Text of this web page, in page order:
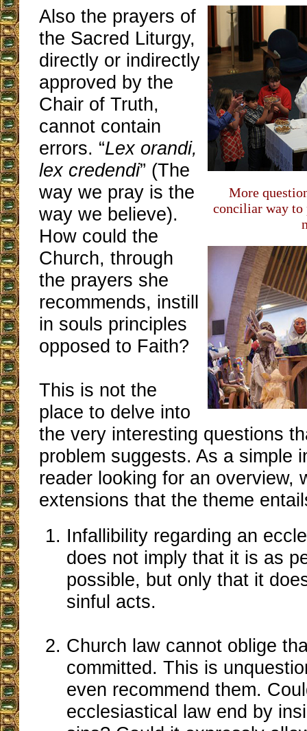
More
conciliar way to
Also the prayers of
the Sacred Liturgy,
directly or indirectly
approved by the
Chair of Truth,
cannot contain
errors. “Lex orandi,
lex credendi” (The
way we pray is the
way we believe).
How could the
Church, through
the prayers she
recommends, instill
in souls principles
opposed to Faith?
This is not the
place to delve into
the very interesting questions
problem suggests. As a simple
reader looking for an overview,
extensions that the theme
Infallibility regarding an
does not imply that it is as
possible, but only that it
sinful acts.
Church law cannot oblige
committed. This is
even recommend them.
ecclesiastical law end by